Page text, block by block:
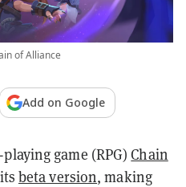
of Alliance
Add on Google
game (RPG)Chain
beta version, making